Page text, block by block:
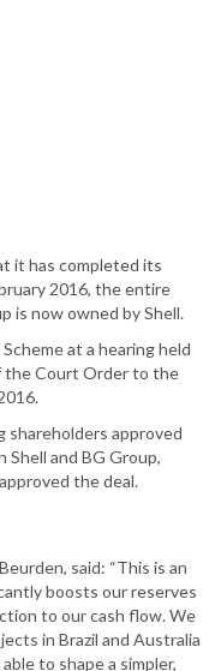
it has completed its
2016, the entire
is now owned by Shell.
at a hearing held
the Court Order to the
shareholders approved
and BG Group,
the deal.
said: “This is an
boosts our reserves
to our cash flow. We
in Brazil and Australia
to shape a simpler,